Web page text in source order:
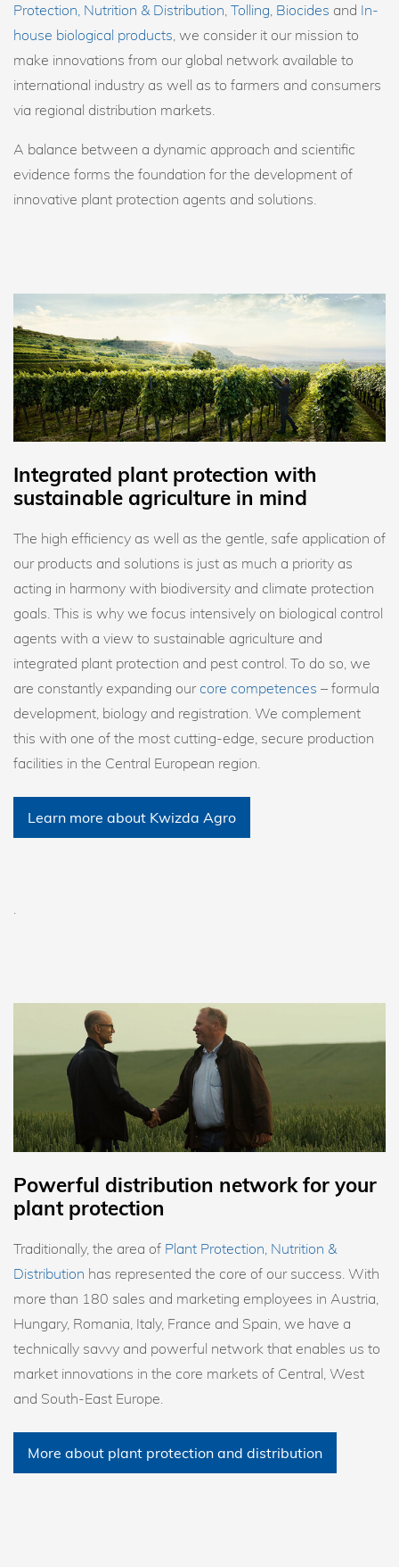
Protection, Nutrition & Distribution, Tolling, Biocides and In-
house biological products, we consider it our mission to
make innovations from our global network available to
international industry as well as to farmers and consumers
via regional distribution markets.
A balance between a dynamic approach and scientific
evidence forms the foundation for the development of
innovative plant protection agents and solutions.
Integrated plant protection with
sustainable agriculture in mind
The high efficiency as well as the gentle, safe application of
our products and solutions is just as much a priority as
acting in harmony with biodiversity and climate protection
goals. This is why we focus intensively on biological control
agents with a view to sustainable agriculture and
integrated plant protection and pest control. To do so, we
are constantly expanding our core competences – formula
development, biology and registration. We complement
this with one of the most cutting-edge, secure production
facilities in the Central European region.
Learn more about Kwizda Agro
.
Powerful distribution network for your
plant protection
Traditionally, the area of Plant Protection, Nutrition &
Distribution has represented the core of our success. With
more than 180 sales and marketing employees in Austria,
Hungary, Romania, Italy, France and Spain, we have a
technically savvy and powerful network that enables us to
market innovations in the core markets of Central, West
and South-East Europe.
More about plant protection and distribution